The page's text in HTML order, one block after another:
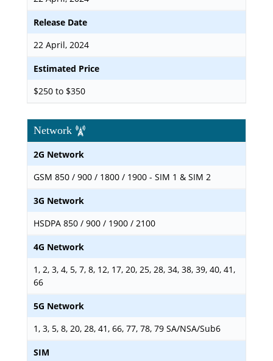
Release Date
22 April, 2024
Estimated Price
$250 to $350
Network
2G Network
GSM 850 / 900 / 1800 / 1900 - SIM 1 & SIM 2
3G Network
HSDPA 850 / 900 / 1900 / 2100
4G Network
1, 2, 3, 4, 5, 7, 8, 12, 17, 20, 25, 28, 34, 38, 39, 40, 41,
66
5G Network
1, 3, 5, 8, 20, 28, 41, 66, 77, 78, 79 SA/NSA/Sub6
SIM